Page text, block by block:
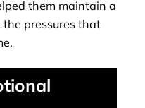
them maintain a
pressures that